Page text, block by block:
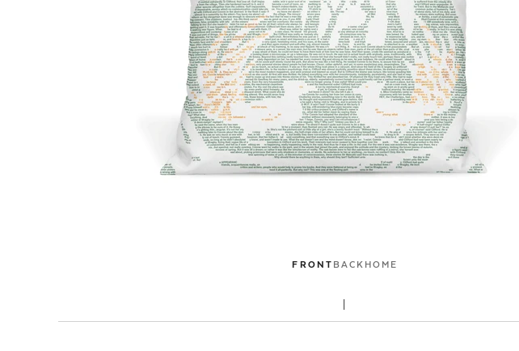
FRONT BACK HOME